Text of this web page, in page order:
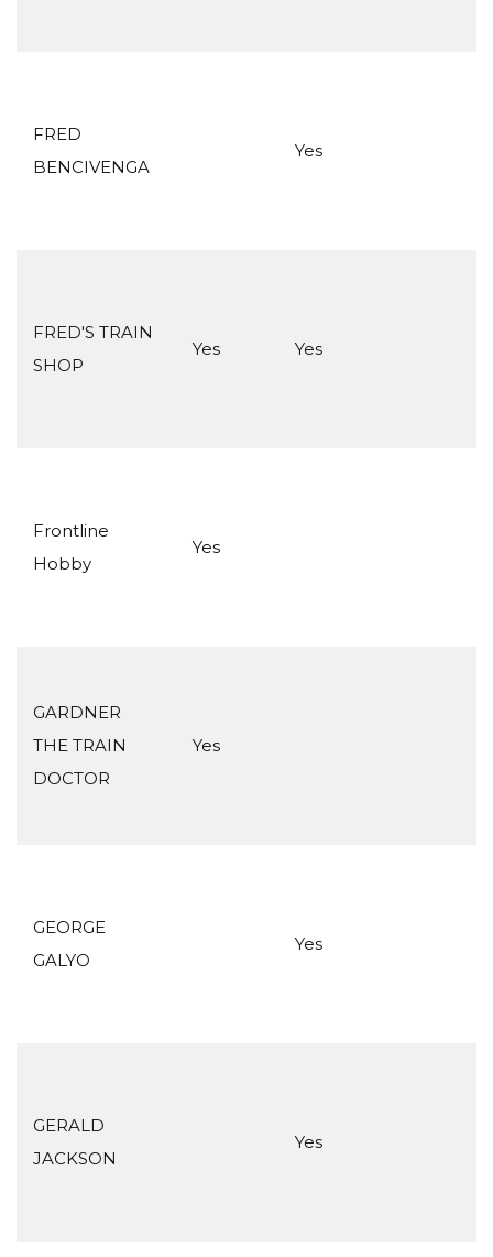
FRED
BENCIVENGA
Yes
FRED'S TRAIN
SHOP
Yes Yes
Frontline
Hobby
Yes
GARDNER
THE TRAIN
DOCTOR
Yes
GEORGE
GALYO
Yes
GERALD
JACKSON
Yes